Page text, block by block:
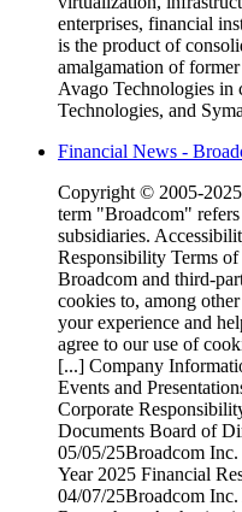
enterprises, financial
is the product of
amalgamation of
Avago Technologies in
Technologies, and
Financial News -
Copyright © 2005-
term "Broadcom"
subsidiaries.
Responsibility Terms
Broadcom and third-
cookies to, among
your experience and
agree to our use of
[...] Company
Events and
Corporate
Documents Board of
05/05/25Broadcom
Year 2025 Financial
04/07/25Broadcom